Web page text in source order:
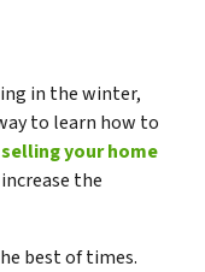
in the winter,
to learn how to
selling your home
the
best of times.